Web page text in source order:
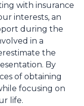
with insurance
interests, an
during the
in a
the
By
of obtaining
focusing on
life.